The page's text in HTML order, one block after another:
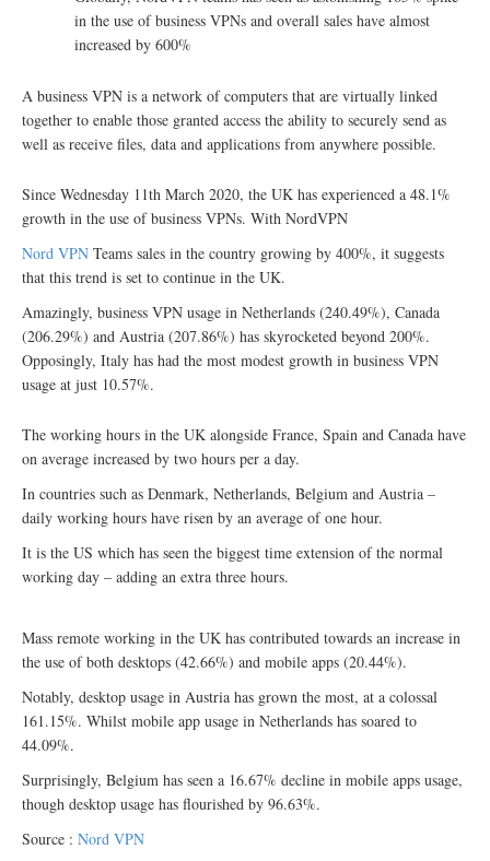
in the use of business VPNs and overall sales have almost
increased by 600%
A business VPN is a network of computers that are virtually linked
together to enable those granted access the ability to securely send as
well as receive files, data and applications from anywhere possible.
Since Wednesday 11th March 2020, the UK has experienced a 48.1%
growth in the use of business VPNs. With NordVPN
Nord VPN Teams sales in the country growing by 400%, it suggests
that this trend is set to continue in the UK.
Amazingly, business VPN usage in Netherlands (240.49%), Canada
(206.29%) and Austria (207.86%) has skyrocketed beyond 200%.
Opposingly, Italy has had the most modest growth in business VPN
usage at just 10.57%.
The working hours in the UK alongside France, Spain and Canada have
on average increased by two hours per a day.
In countries such as Denmark, Netherlands, Belgium and Austria –
daily working hours have risen by an average of one hour.
It is the US which has seen the biggest time extension of the normal
working day – adding an extra three hours.
Mass remote working in the UK has contributed towards an increase in
the use of both desktops (42.66%) and mobile apps (20.44%).
Notably, desktop usage in Austria has grown the most, at a colossal
161.15%. Whilst mobile app usage in Netherlands has soared to
44.09%.
Surprisingly, Belgium has seen a 16.67% decline in mobile apps usage,
though desktop usage has flourished by 96.63%.
Source : Nord VPN